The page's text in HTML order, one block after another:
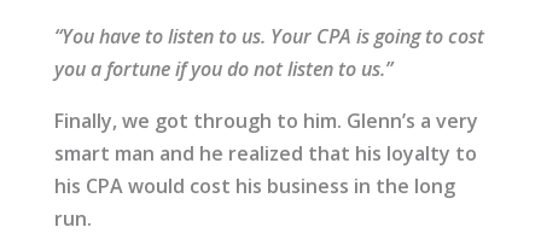
“You have to listen to us. Your CPA is going to cost
you a fortune if you do not listen to us.”
Finally, we got through to him. Glenn’s a very
smart man and he realized that his loyalty to
his CPA would cost his business in the long
run.